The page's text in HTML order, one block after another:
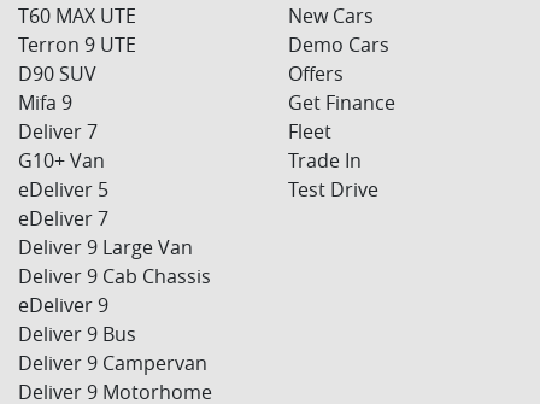
T60 MAX UTE
Terron 9 UTE
D90 SUV
Mifa 9
Deliver 7
G10+ Van
eDeliver 5
eDeliver 7
Deliver 9 Large Van
Deliver 9 Cab Chassis
eDeliver 9
Deliver 9 Bus
Deliver 9 Campervan
Deliver 9 Motorhome
New Cars
Demo Cars
Offers
Get Finance
Fleet
Trade In
Test Drive